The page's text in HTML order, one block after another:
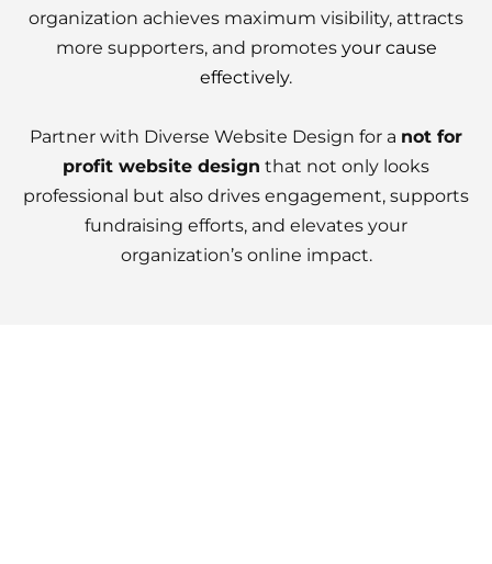
organization achieves maximum visibility, attracts
more supporters, and promotes your cause
effectively.
Partner with Diverse Website Design for a not for
profit website design that not only looks
professional but also drives engagement, supports
fundraising efforts, and elevates your
organization’s online impact.